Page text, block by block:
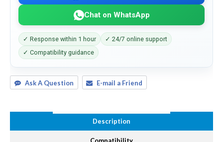
Chat on WhatsApp
✓ Response within 1 hour
✓ 24/7 online support
✓ Compatibility guidance
Ask A Question E-mail a Friend
Description